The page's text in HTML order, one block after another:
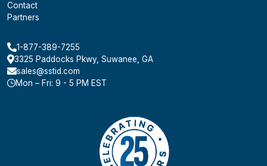
Contact
Partners
1-877-389-7255
3325 Paddocks Pkwy, Suwanee, GA
sales@sstid.com
Mon – Fri: 9 - 5 PM EST